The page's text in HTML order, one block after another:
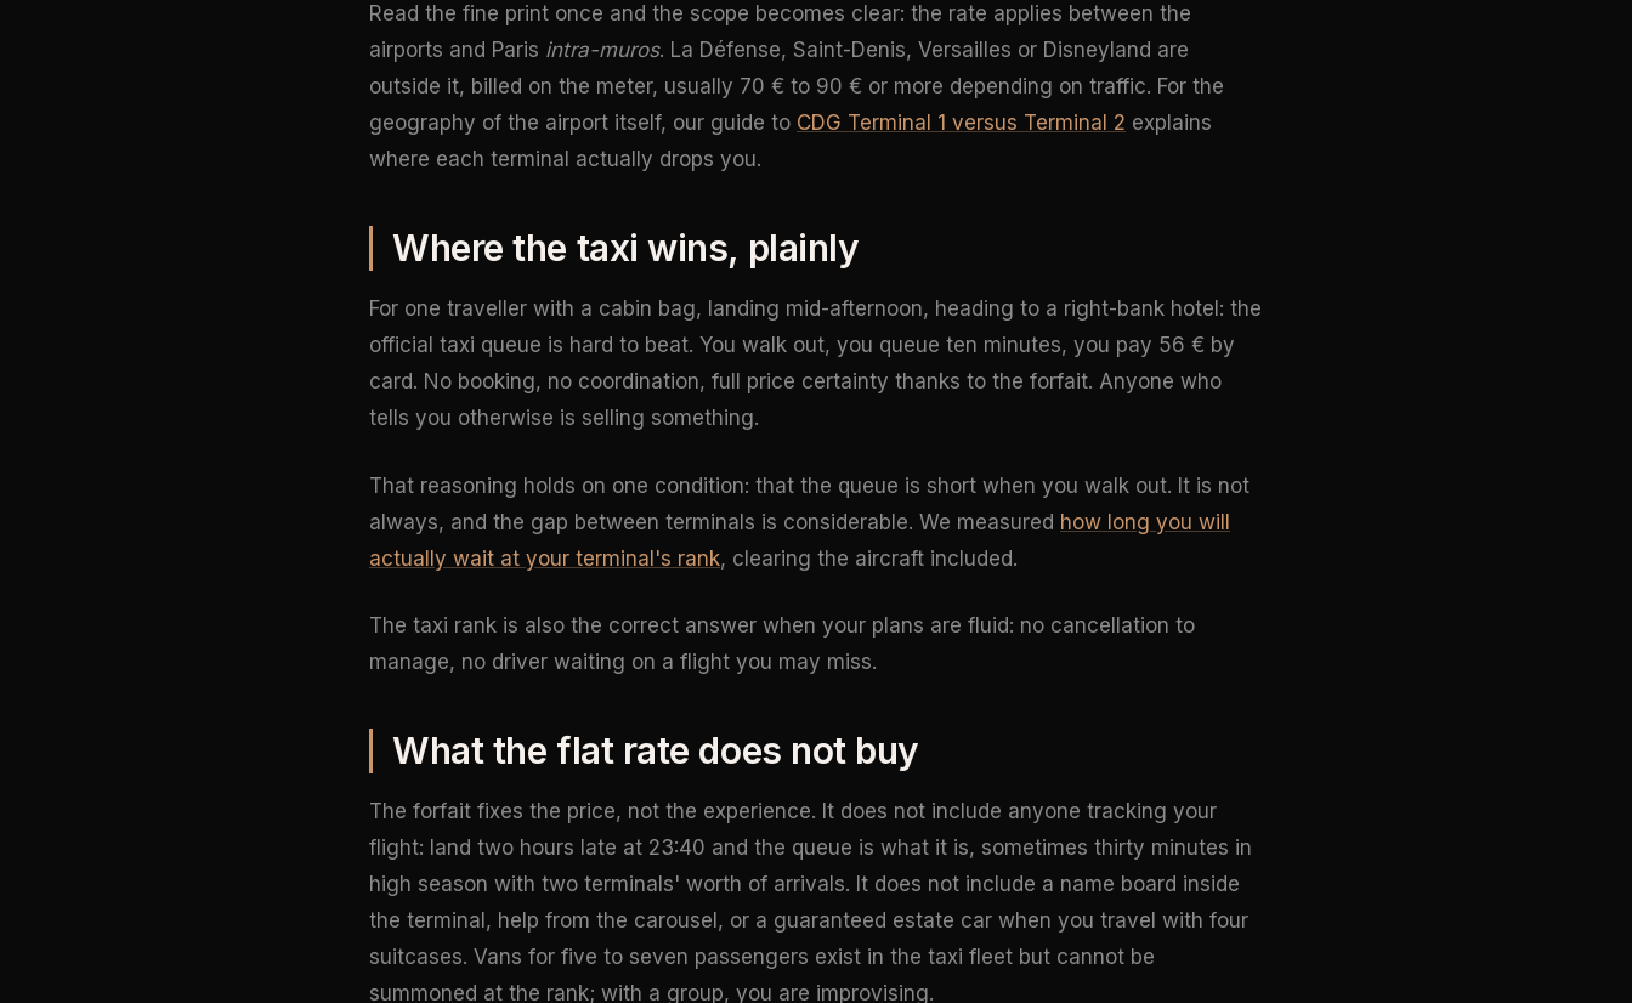
Read the fine print once and the scope becomes clear: the rate applies between the
airports and Paris intra-muros. La Défense, Saint-Denis, Versailles or Disneyland are
outside it, billed on the meter, usually 70 € to 90 € or more depending on traffic. For the
geography of the airport itself, our guide to CDG Terminal 1 versus Terminal 2 explains
where each terminal actually drops you.
Where the taxi wins, plainly
For one traveller with a cabin bag, landing mid-afternoon, heading to a right-bank hotel: the
official taxi queue is hard to beat. You walk out, you queue ten minutes, you pay 56 € by
card. No booking, no coordination, full price certainty thanks to the forfait. Anyone who
tells you otherwise is selling something.
That reasoning holds on one condition: that the queue is short when you walk out. It is not
always, and the gap between terminals is considerable. We measured how long you will
actually wait at your terminal's rank, clearing the aircraft included.
The taxi rank is also the correct answer when your plans are fluid: no cancellation to
manage, no driver waiting on a flight you may miss.
What the flat rate does not buy
The forfait fixes the price, not the experience. It does not include anyone tracking your
flight: land two hours late at 23:40 and the queue is what it is, sometimes thirty minutes in
high season with two terminals' worth of arrivals. It does not include a name board inside
the terminal, help from the carousel, or a guaranteed estate car when you travel with four
suitcases. Vans for five to seven passengers exist in the taxi fleet but cannot be
summoned at the rank; with a group, you are improvising.